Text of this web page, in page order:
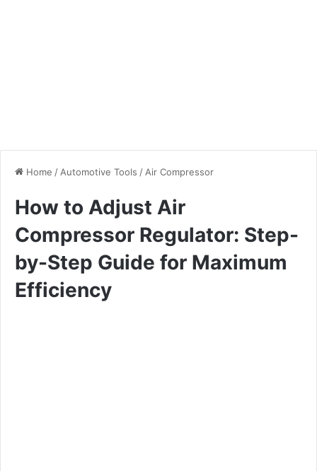
Home / Automotive Tools / Air Compressor
How to Adjust Air
Compressor Regulator: Step-
by-Step Guide for Maximum
Efficiency